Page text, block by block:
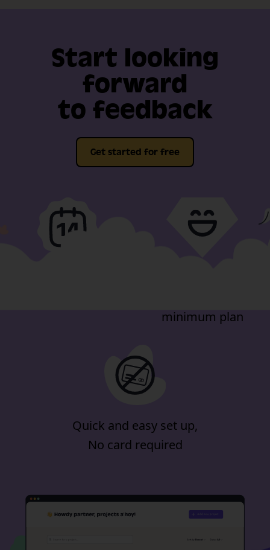
Start looking
forward
to feedback
Get started for free
minimum plan
Quick and easy set up,
No card required